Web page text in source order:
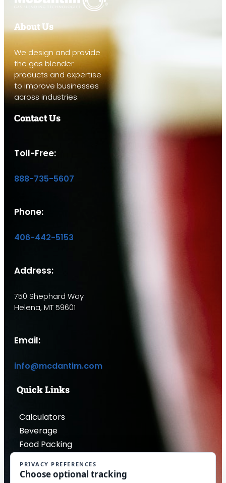
About Us
We design and provide
the gas blender
products and expertise
to improve businesses
across industries.
Contact Us
Toll-Free:
888-735-5607
Phone:
406-442-5153
Address:
750 Shephard Way
Helena, MT 59601
Email:
info@mcdantim.com
Quick Links
Calculators
Beverage
Food Packing
Contact Us